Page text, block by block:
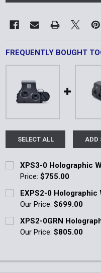
FREQUENTLY BOUGHT
SELECT ALL ADD
XPS3-0 Holographic
Price: $755.00
Current Stock:
Quantity:
DECREASE QUANTITY
INCREASE
EXPS2-0 Holographic
Our Price: $699.00
Current Stock:
Quantity:
XPS2-0GRN
Our Price: $805.00
Quantity: